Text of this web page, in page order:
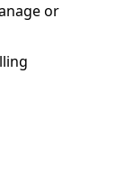
or